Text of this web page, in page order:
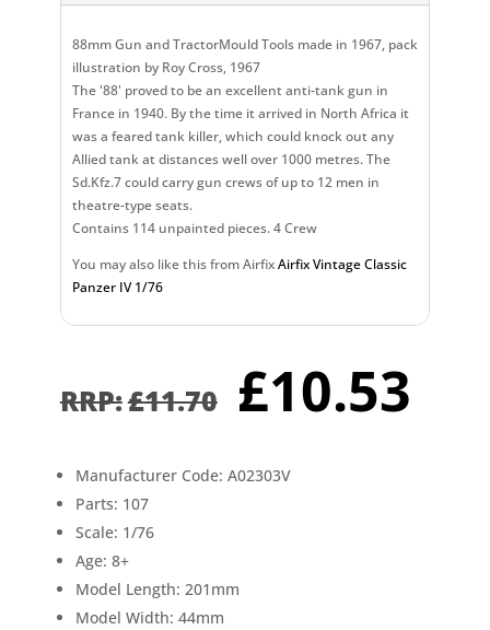
88mm Gun and TractorMould Tools made in 1967, pack
illustration by Roy Cross, 1967
The '88' proved to be an excellent anti-tank gun in
France in 1940. By the time it arrived in North Africa it
was a feared tank killer, which could knock out any
Allied tank at distances well over 1000 metres. The
Sd.Kfz.7 could carry gun crews of up to 12 men in
theatre-type seats.
Contains 114 unpainted pieces. 4 Crew
You may also like this from AirfixAirfix Vintage Classic
Panzer IV 1/76
£11.70 Original
price
was:
£11.70.
£10.53
Manufacturer Code: A02303V
Parts: 107
Scale: 1/76
Age: 8+
Model Length: 201mm
Model Width: 44mm